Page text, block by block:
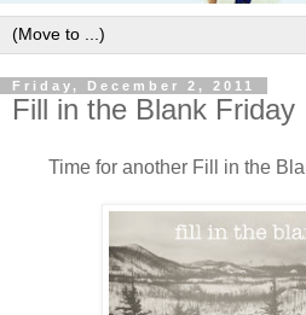
Friday, December 2, 2011
Fill in the Blank Friday
Time for another Fill in the